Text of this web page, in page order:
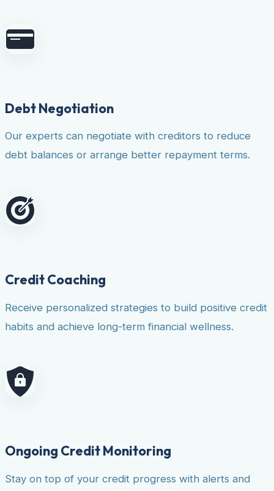
Debt Negotiation
Our experts can negotiate with creditors to reduce
debt balances or arrange better repayment terms.
Credit Coaching
Receive personalized strategies to build positive credit
habits and achieve long-term financial wellness.
Ongoing Credit Monitoring
Stay on top of your credit progress with alerts and